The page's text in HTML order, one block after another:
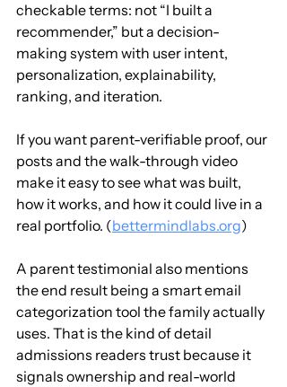
checkable terms: not “I built a
recommender,” but a decision-
making system with user intent,
personalization, explainability,
ranking, and iteration.
If you want parent-verifiable proof, our
posts and the walk-through video
make it easy to see what was built,
how it works, and how it could live in a
real portfolio. (bettermindlabs.org)
A parent testimonial also mentions
the end result being a smart email
categorization tool the family actually
uses. That is the kind of detail
admissions readers trust because it
signals ownership and real-world